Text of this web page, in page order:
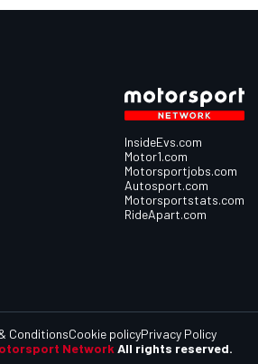
InsideEvs.com
Motor1.com
Motorsportjobs.com
Autosport.com
Motorsportstats.com
RideApart.com
Network All rights reserved.
ConditionsCookie policyPrivacy Policy